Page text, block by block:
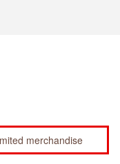
merchandise